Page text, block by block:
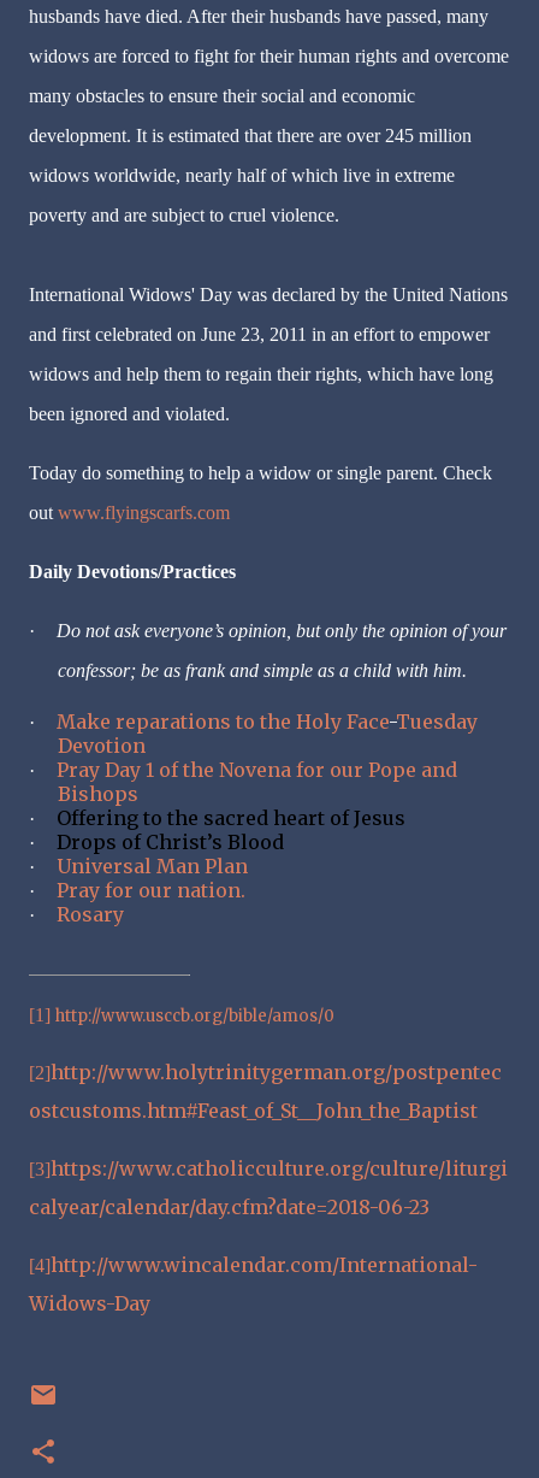
husbands have died. After their husbands have passed, many
widows are forced to fight for their human rights and overcome
many obstacles to ensure their social and economic
development. It is estimated that there are over 245 million
widows worldwide, nearly half of which live in extreme
poverty and are subject to cruel violence.
International Widows' Day was declared by the United Nations
and first celebrated on June 23, 2011 in an effort to empower
widows and help them to regain their rights, which have long
been ignored and violated.
Today do something to help a widow or single parent. Check
out www.flyingscarfs.com
Daily Devotions/Practices
· Do not ask everyone’s opinion, but only the opinion of your
confessor; be as frank and simple as a child with him.
· Make reparations to the Holy Face-Tuesday
Devotion
·
Pray Day 1 of the Novena for our Pope and
Bishops
· Offering to the sacred heart of Jesus
· Drops of Christ’s Blood
· Universal Man Plan
· Pray for our nation.
· Rosary
[1] http://www.usccb.org/bible/amos/0
[2]http://www.holytrinitygerman.org/postpentec
ostcustoms.htm#Feast_of_St__John_the_Baptist
[3]https://www.catholicculture.org/culture/liturgi
calyear/calendar/day.cfm?date=2018-06-23
[4]http://www.wincalendar.com/International-
Widows-Day